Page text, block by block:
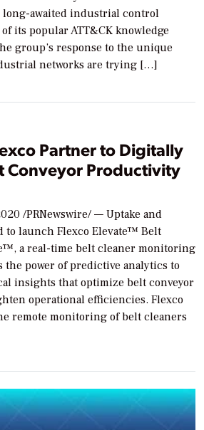
long-awaited industrial control
its popular ATT&CK knowledge
group’s response to the unique
networks are trying […]
Partner to Digitally
Conveyor Productivity
/PRNewswire/ — Uptake and
to launch Flexco Elevate™ Belt
a real-time belt cleaner monitoring
the power of predictive analytics to
insights that optimize belt conveyor
operational efficiencies. Flexco
remote monitoring of belt cleaners